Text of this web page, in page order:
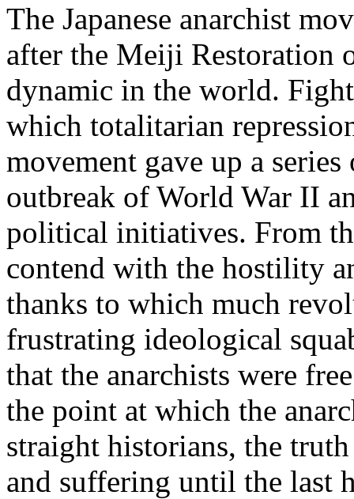
The Japanese anarchist
after the Meiji Restoration
dynamic in the world.
which totalitarian
movement gave up a
outbreak of World War II
political initiatives. From
contend with the hostility
thanks to which much
frustrating ideological
that the anarchists were
the point at which the
straight historians, the
and suffering until the last